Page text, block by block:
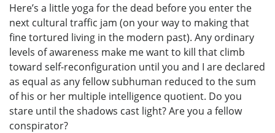
Here’s a little yoga for the dead before you enter the
next cultural traffic jam (on your way to making that
fine tortured living in the modern past). Any ordinary
levels of awareness make me want to kill that climb
toward self-reconfiguration until you and I are declared
as equal as any fellow subhuman reduced to the sum
of his or her multiple intelligence quotient. Do you
stare until the shadows cast light? Are you a fellow
conspirator?